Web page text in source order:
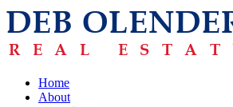
Home
About